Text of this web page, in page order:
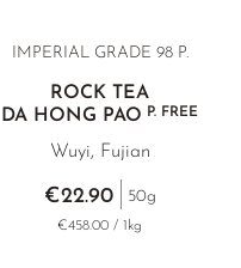
IMPERIAL GRADE 98 P.
ROCK TEA
DA HONG PAO P. FREE
Wuyi, Fujian
€22.90 50g
€458.00 / 1kg